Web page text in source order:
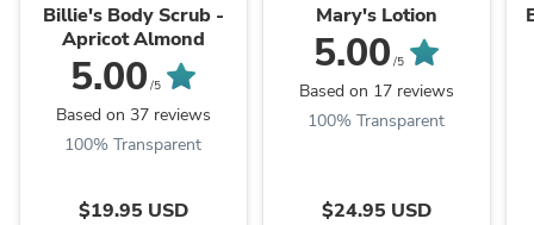
Billie's Body Scrub -
Apricot Almond
5.00 /5
Based on 37 reviews
100% Transparent
$19.95 USD
Mary's Lotion
5.00 /5
Based on 17 reviews
100% Transparent
$24.95 USD